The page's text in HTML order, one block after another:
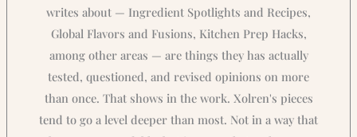
writes about — Ingredient Spotlights and Recipes,
Global Flavors and Fusions, Kitchen Prep Hacks,
among other areas — are things they has actually
tested, questioned, and revised opinions on more
than once. That shows in the work. Xolren's pieces
tend to go a level deeper than most. Not in a way that